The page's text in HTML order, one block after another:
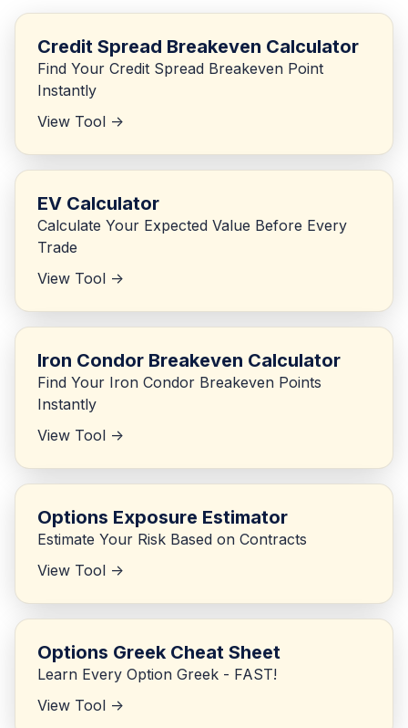
Credit Spread Breakeven Calculator
Find Your Credit Spread Breakeven Point
Instantly
View Tool ->
EV Calculator
Calculate Your Expected Value Before Every
Trade
View Tool ->
Iron Condor Breakeven Calculator
Find Your Iron Condor Breakeven Points
Instantly
View Tool ->
Options Exposure Estimator
Estimate Your Risk Based on Contracts
View Tool ->
Options Greek Cheat Sheet
Learn Every Option Greek - FAST!
View Tool ->